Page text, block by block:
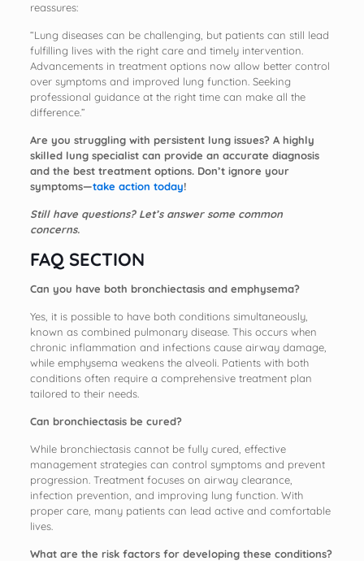
reassures:
“Lung diseases can be challenging, but patients can still lead
fulfilling lives with the right care and timely intervention.
Advancements in treatment options now allow better control
over symptoms and improved lung function. Seeking
professional guidance at the right time can make all the
difference.”
Are you struggling with persistent lung issues? A highly
skilled lung specialist can provide an accurate diagnosis
and the best treatment options. Don’t ignore your
symptoms—take action today!
Still have questions? Let’s answer some common
concerns.
FAQ SECTION
Can you have both bronchiectasis and emphysema?
Yes, it is possible to have both conditions simultaneously,
known as combined pulmonary disease. This occurs when
chronic inflammation and infections cause airway damage,
while emphysema weakens the alveoli. Patients with both
conditions often require a comprehensive treatment plan
tailored to their needs.
Can bronchiectasis be cured?
While bronchiectasis cannot be fully cured, effective
management strategies can control symptoms and prevent
progression. Treatment focuses on airway clearance,
infection prevention, and improving lung function. With
proper care, many patients can lead active and comfortable
lives.
What are the risk factors for developing these conditions?